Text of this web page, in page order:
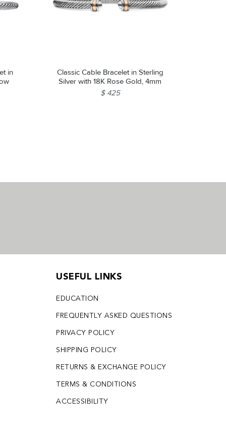
in
Classic Cable Bracelet in Sterling
Silver with 18K Rose Gold, 4mm
$ 425
USEFUL LINKS
EDUCATION
FREQUENTLY ASKED QUESTIONS
PRIVACY POLICY
SHIPPING POLICY
RETURNS & EXCHANGE POLICY
TERMS & CONDITIONS
ACCESSIBILITY